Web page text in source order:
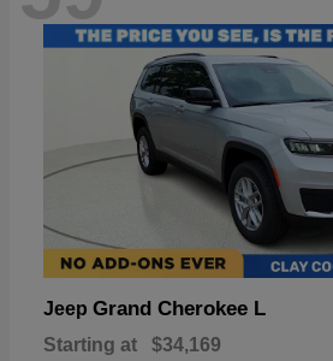
Jeep Grand Cherokee L
Starting at $34,169